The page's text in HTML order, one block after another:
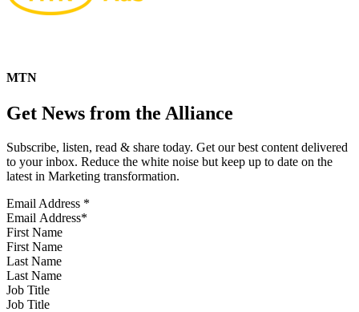
MTN
Get News from the Alliance
Subscribe, listen, read & share today. Get our best content delivered
to your inbox. Reduce the white noise but keep up to date on the
latest in Marketing transformation.
Email Address *
First Name
Last Name
Job Title